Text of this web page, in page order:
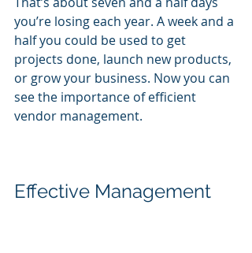
you’re losing each year. A week and a
half you could be used to get
projects done, launch new products,
or grow your business. Now you can
see the importance of efficient
vendor management.
Effective Management